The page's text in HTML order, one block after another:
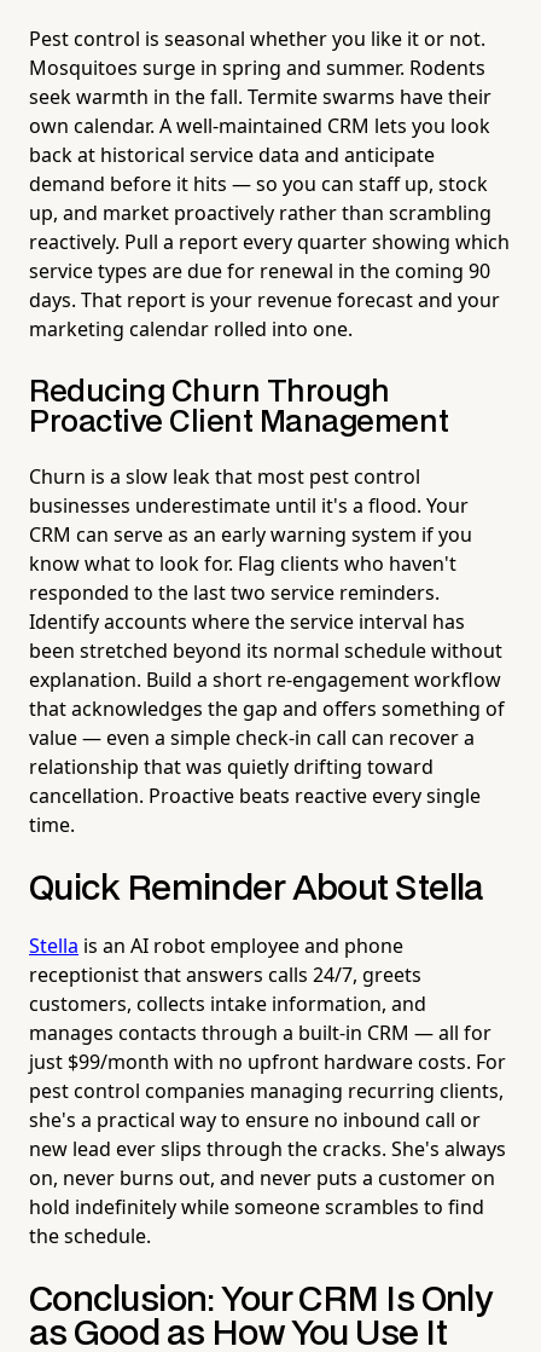
Pest control is seasonal whether you like it or not.
Mosquitoes surge in spring and summer. Rodents
seek warmth in the fall. Termite swarms have their
own calendar. A well-maintained CRM lets you look
back at historical service data and anticipate
demand before it hits — so you can staff up, stock
up, and market proactively rather than scrambling
reactively. Pull a report every quarter showing which
service types are due for renewal in the coming 90
days. That report is your revenue forecast and your
marketing calendar rolled into one.
Reducing Churn Through
Proactive Client Management
Churn is a slow leak that most pest control
businesses underestimate until it's a flood. Your
CRM can serve as an early warning system if you
know what to look for. Flag clients who haven't
responded to the last two service reminders.
Identify accounts where the service interval has
been stretched beyond its normal schedule without
explanation. Build a short re-engagement workflow
that acknowledges the gap and offers something of
value — even a simple check-in call can recover a
relationship that was quietly drifting toward
cancellation. Proactive beats reactive every single
time.
Quick Reminder About Stella
Stella is an AI robot employee and phone
receptionist that answers calls 24/7, greets
customers, collects intake information, and
manages contacts through a built-in CRM — all for
just $99/month with no upfront hardware costs. For
pest control companies managing recurring clients,
she's a practical way to ensure no inbound call or
new lead ever slips through the cracks. She's always
on, never burns out, and never puts a customer on
hold indefinitely while someone scrambles to find
the schedule.
Conclusion: Your CRM Is Only
as Good as How You Use It